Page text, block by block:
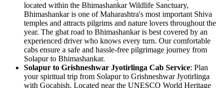
located within the Bhimashankar Wildlife Sanctuary,
Bhimashankar is one of Maharashtra's most important Shiva
temples and attracts pilgrims and nature lovers throughout the
year. The ghat road to Bhimashankar is best covered by an
experienced driver who knows every turn. Our comfortable
cabs ensure a safe and hassle-free pilgrimage journey from
Solapur to Bhimashankar.
Solapur to Grishneshwar Jyotirlinga Cab Service: Plan
your spiritual trip from Solapur to Grishneshwar Jyotirlinga
with Gocabish. Located near the UNESCO World Heritage